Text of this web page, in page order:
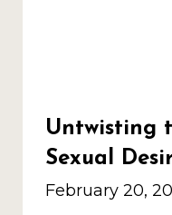
Untwisting
Sexual
February 20,